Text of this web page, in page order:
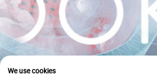
We use cookies